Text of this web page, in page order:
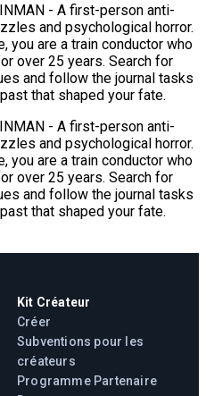
- A first-person anti-
and psychological horror.
you are a train conductor who
over 25 years. Search for
and follow the journal tasks
that shaped your fate.
- A first-person anti-
and psychological horror.
you are a train conductor who
over 25 years. Search for
and follow the journal tasks
that shaped your fate.
Kit Créateur
Créer
Subventions pour les
créateurs
Programme Partenaire